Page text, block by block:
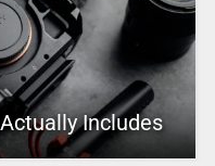
Includes